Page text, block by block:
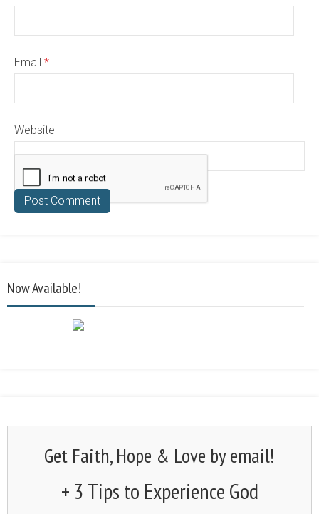
Email *
Website
Now Available!
Get Faith, Hope & Love by email!
+ 3 Tips to Experience God